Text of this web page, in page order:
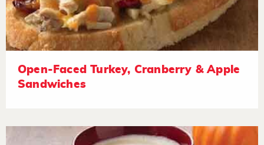
Open-Faced Turkey, Cranberry & Apple
Sandwiches